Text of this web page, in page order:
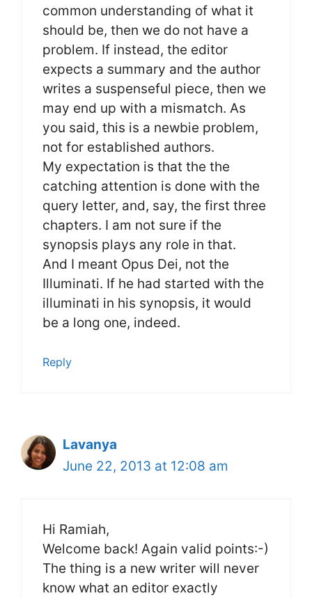
common understanding of what it
should be, then we do not have a
problem. If instead, the editor
expects a summary and the author
writes a suspenseful piece, then we
may end up with a mismatch. As
you said, this is a newbie problem,
not for established authors.
My expectation is that the the
catching attention is done with the
query letter, and, say, the first three
chapters. I am not sure if the
synopsis plays any role in that.
And I meant Opus Dei, not the
Illuminati. If he had started with the
illuminati in his synopsis, it would
be a long one, indeed.
Reply
Lavanya
June 22, 2013 at 12:08 am
Hi Ramiah,
Welcome back! Again valid points:-)
The thing is a new writer will never
know what an editor exactly